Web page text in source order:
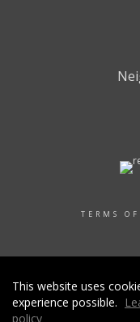
TERMS
This website uses
experience possible.
policy